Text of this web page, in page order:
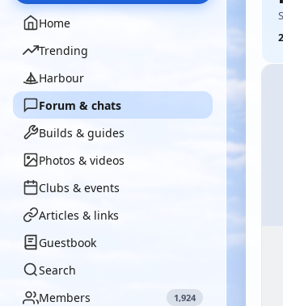
Home
Trending
Harbour
Forum & chats
Builds & guides
Photos & videos
Clubs & events
Articles & links
Guestbook
Search
Members
1,924
2